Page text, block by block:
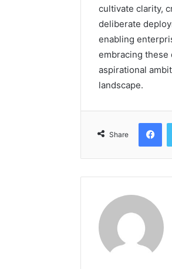
cultivate clarity,
deliberate
enabling
embracing these
aspirational
landscape.
Share